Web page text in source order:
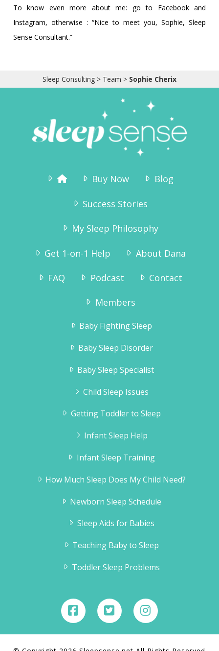
To know even more about me: go to Facebook and
Instagram, otherwise : “Nice to meet you, Sophie, Sleep
Sense Consultant.”
Sleep Consulting > Team > Sophie Cherix
Buy Now Blog
Success Stories
My Sleep Philosophy
Get 1-on-1 Help About Dana
FAQ Podcast Contact
Members
Baby Fighting Sleep
Baby Sleep Disorder
Baby Sleep Specialist
Child Sleep Issues
Getting Toddler to Sleep
Infant Sleep Help
Infant Sleep Training
How Much Sleep Does My Child Need?
Newborn Sleep Schedule
Sleep Aids for Babies
Teaching Baby to Sleep
Toddler Sleep Problems